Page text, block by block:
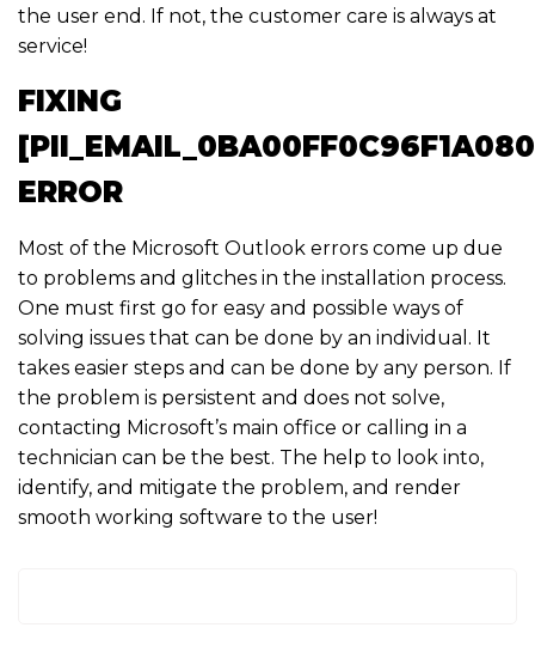
the user end. If not, the customer care is always at
service!
FIXING
ERROR
Most of the Microsoft Outlook errors come up due
to problems and glitches in the installation process.
One must first go for easy and possible ways of
solving issues that can be done by an individual. It
takes easier steps and can be done by any person. If
the problem is persistent and does not solve,
contacting Microsoft’s main office or calling in a
technician can be the best. The help to look into,
identify, and mitigate the problem, and render
smooth working software to the user!